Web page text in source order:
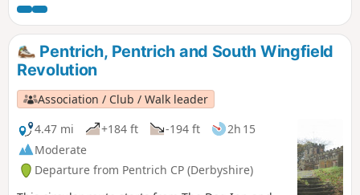
the Rising.This is Walk 20 of The Pentrich
Revolution Walks.
Pentrich, Pentrich and South Wingfield
Revolution
Association / Club / Walk leader
4.47 mi
+184 ft -194 ft
2h 15
Moderate
Departure from Pentrich CP (Derbyshire)